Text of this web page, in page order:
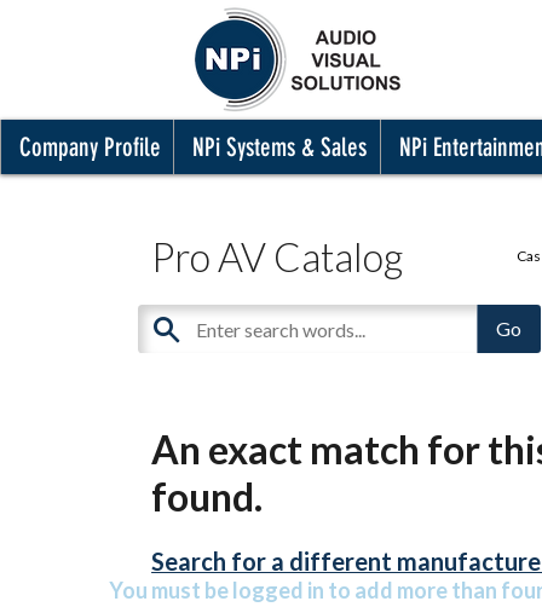
Company Profile NPi Systems & Sales NPi
Pro AV Catalog
An exact match for
found.
Search for a different
You must be logged in to add more than